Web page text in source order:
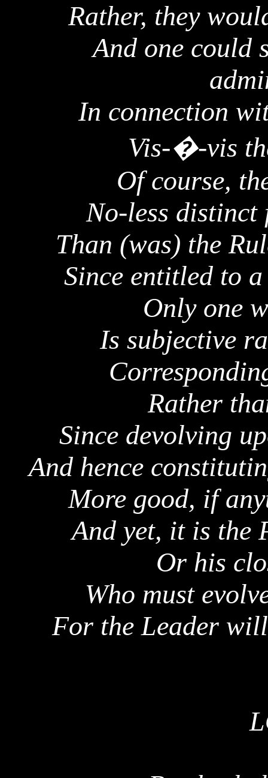
Rather, they
And one could
In connection
Vis-�-vis
Of course,
No-less distinct
Than (was) the
Since entitled to
Only one
Is subjective
Rather
Since devolving
And hence
More good, if
And yet, it is the
Or his
Who must
For the Leader